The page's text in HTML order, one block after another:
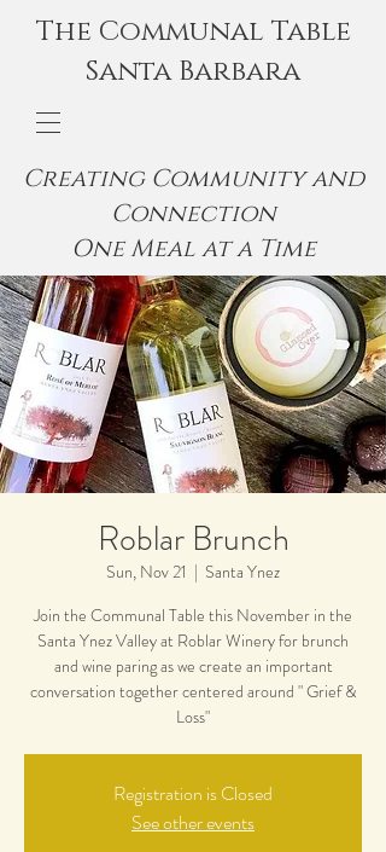
The Communal Table
Santa Barbara
Creating Community and
Connection
One Meal at a Time
Roblar Brunch
Sun, Nov 21
  |
Santa Ynez
Join the Communal Table this November in the
Santa Ynez Valley at Roblar Winery for brunch
and wine paring as we create an important
conversation together centered around " Grief &
Loss"
Registration is Closed
See other events